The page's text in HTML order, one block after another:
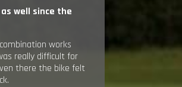
well since the
works
really difficult for
there the bike felt